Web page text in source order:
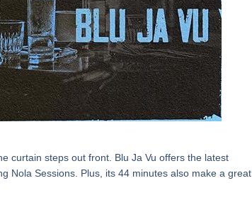
curtain steps out front. Blu Ja Vu offers the latest
Nola Sessions. Plus, its 44 minutes also make a great